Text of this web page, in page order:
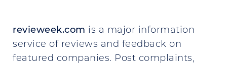
revieweek.com is a major information
service of reviews and feedback on
featured companies. Post complaints,